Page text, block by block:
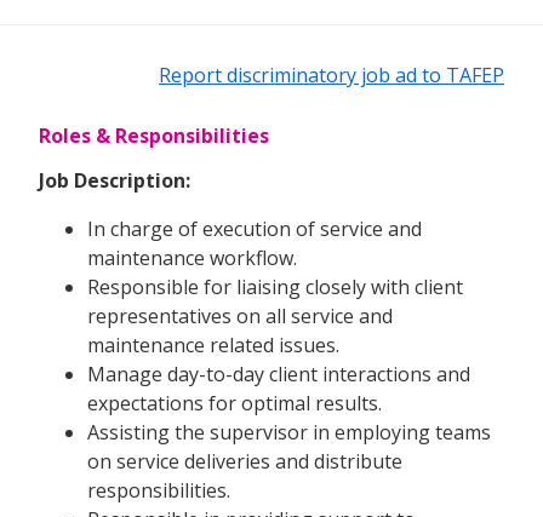
Report discriminatory job ad to TAFEP
Roles & Responsibilities
Job Description:
In charge of execution of service and
maintenance workflow.
Responsible for liaising closely with client
representatives on all service and
maintenance related issues.
Manage day-to-day client interactions and
expectations for optimal results.
Assisting the supervisor in employing teams
on service deliveries and distribute
responsibilities.